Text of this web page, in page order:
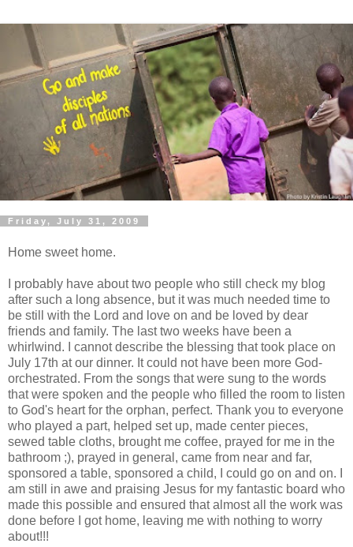
Friday, July 31, 2009
Home sweet home.
I probably have about two people who still check my blog
after such a long absence, but it was much needed time to
be still with the Lord and love on and be loved by dear
friends and family. The last two weeks have been a
whirlwind. I cannot describe the blessing that took place on
July 17th at our dinner. It could not have been more God-
orchestrated. From the songs that were sung to the words
that were spoken and the people who filled the room to listen
to God's heart for the orphan, perfect. Thank you to everyone
who played a part, helped set up, made center pieces,
sewed table cloths, brought me coffee, prayed for me in the
bathroom ;), prayed in general, came from near and far,
sponsored a table, sponsored a child, I could go on and on. I
am still in awe and praising Jesus for my fantastic board who
made this possible and ensured that almost all the work was
done before I got home, leaving me with nothing to worry
about!!!